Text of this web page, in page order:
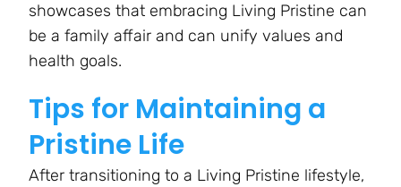
showcases that embracing Living Pristine can
be a family affair and can unify values and
health goals.
Tips for Maintaining a
Pristine Life
After transitioning to a Living Pristine lifestyle,